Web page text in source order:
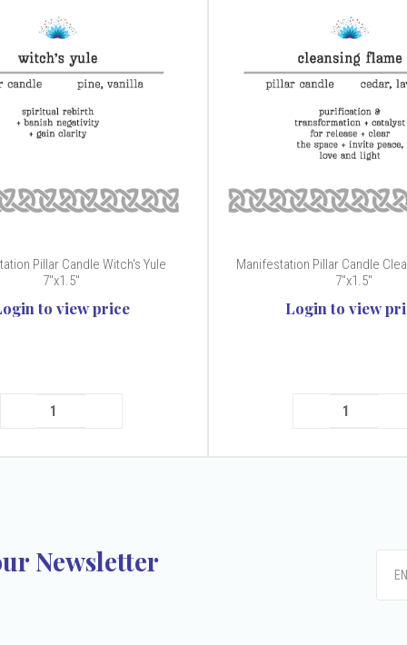
Pillar Candle Witch's Yule
7"x1.5"
to view price
Manifestation Pillar Candle
7"x1.5"
Login to view
Newsletter